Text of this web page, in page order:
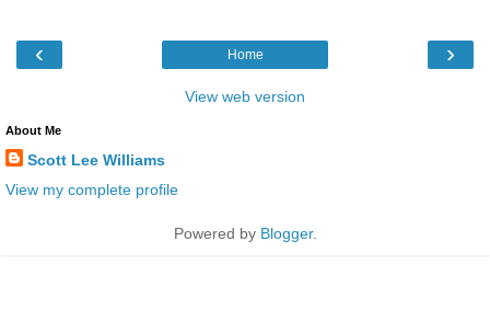
‹ ›
Home
View web version
About Me
Scott Lee Williams
View my complete profile
Powered by Blogger.